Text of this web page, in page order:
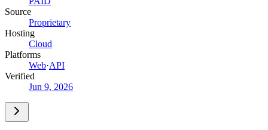
Source
Proprietary
Hosting
Cloud
Platforms
Web·API
Verified
Jun 9, 2026